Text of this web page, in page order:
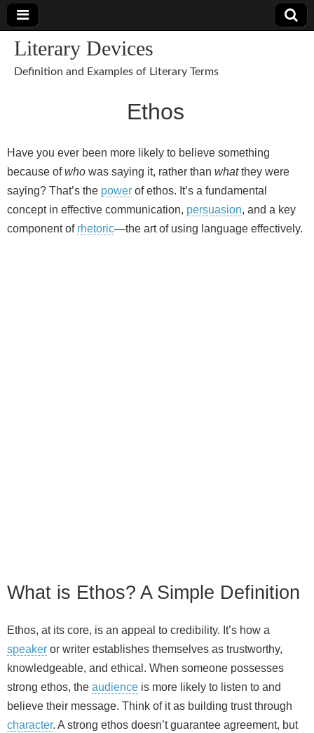
Literary Devices
Definition and Examples of Literary Terms
Ethos
Have you ever been more likely to believe something
because ofwho was saying it, rather than whatthey were
saying? That’s the power of ethos. It’s a fundamental
concept in effective communication, persuasion, and a key
component of rhetoric—the art of using language effectively.
What is Ethos? A Simple Definition
Ethos, at its core, is an appeal to credibility. It’s how a
speaker or writer establishes themselves as trustworthy,
knowledgeable, and ethical. When someone possesses
strong ethos, the audience is more likely to listen to and
believe their message. Think of it as building trust through
character. A strong ethos doesn’t guarantee agreement, but